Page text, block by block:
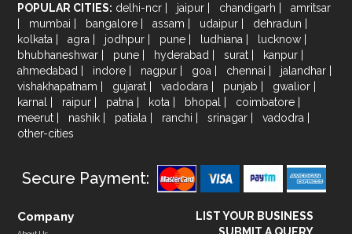
POPULAR CITIES: delhi-ncr | jaipur | chandigarh |
amritsar
|
mumbai | bangalore | assam | udaipur | dehradun |
kolkata | agra | jodhpur | pune | ludhiana | lucknow |
bhubhaneshwar | pune | hyderabad | surat | kanpur |
ahmedabad | indore | nagpur | goa | chennai | jalandhar |
vishakhapatnam | gujarat | vadodara | punjab | gwalior |
karnal | raipur | patna | kota | bhopal | coimbatore |
meerut | nashik | patiala | ranchi | srinagar | vadodra |
other-cities
Secure Payment:
Company
LIST YOUR BUSINESS
SUBMIT A QUERY